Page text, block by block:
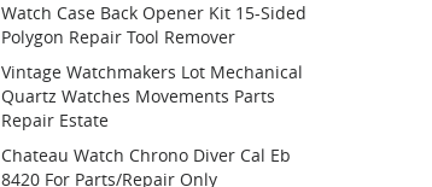
Watch Case Back Opener Kit 15-Sided
Polygon Repair Tool Remover
Vintage Watchmakers Lot Mechanical
Quartz Watches Movements Parts
Repair Estate
Chateau Watch Chrono Diver Cal Eb
8420 For Parts/repair Only